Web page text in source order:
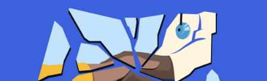
I Don't Trust It!
One of the strongest predictors of vaccine hesitancy is people’s general
mistrust of authorities, pharmaceutical companies, scientists, the medical
“establishment”, and scientific research methods and findings...